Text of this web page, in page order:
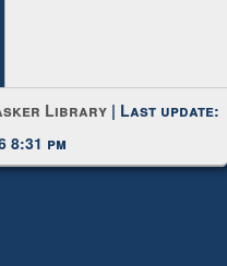
Library | Last update:
8:31 pm